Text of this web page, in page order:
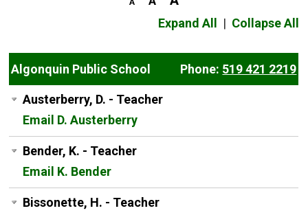
Expand All | Collapse All
Algonquin Public School Phone: 519 421 2219
Austerberry, D. - Teacher
Email D. Austerberry
Bender, K. - Teacher
Email K. Bender
Bissonette, H. - Teacher